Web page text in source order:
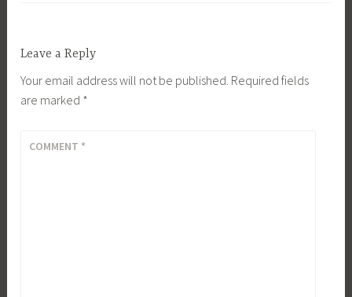
Leave a Reply
Your email address will not be published. Required fields
are marked *
COMMENT *